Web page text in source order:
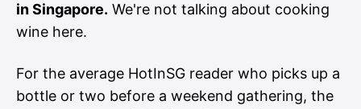
in Singapore. We're not talking about cooking
wine here.
For the average HotInSG reader who picks up a
bottle or two before a weekend gathering, the